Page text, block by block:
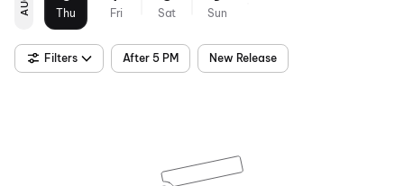
Thu Fri Sat Sun
Filters After 5 PM New Release